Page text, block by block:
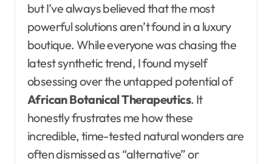
but I’ve always believed that the most
powerful solutions aren’t found in a luxury
boutique. While everyone was chasing the
latest synthetic trend, I found myself
obsessing over the untapped potential of
African Botanical Therapeutics. It
honestly frustrates me how these
incredible, time-tested natural wonders are
often dismissed as “alternative” or